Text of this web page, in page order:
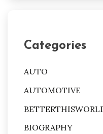
Categories
AUTO
AUTOMOTIVE
BIOGRAPHY